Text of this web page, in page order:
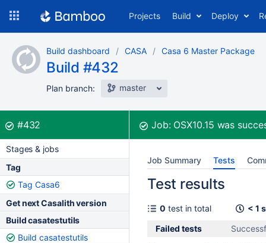
content
Projects Build Deploy
Build dashboard CASA Casa 6 Master Package
Build #432
Plan branch: master
Build:
#432 Job:OSX10.15 was
Stages & jobs
Tag
Tag Casa6
Get next Casalith version
Build casatestutils
Build casatestutils
Job Summary Tests
Test results
0 test in total
< 1
Failed tests